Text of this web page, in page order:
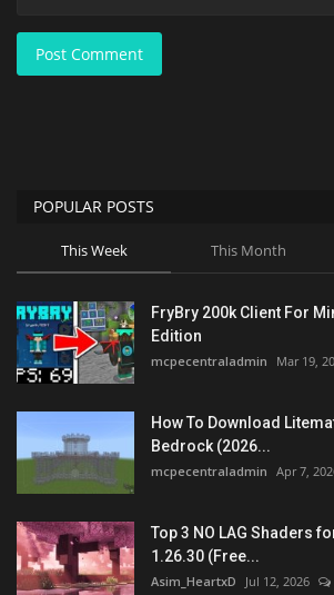
Post Comment
POPULAR POSTS
This Week This Month
FryBry 200k Client For
Edition
mcpecentraladmin Mar 19,
How To Download
Bedrock (2026...
mcpecentraladmin Apr 7,
Top 3 NO LAG Shaders
1.26.30 (Free...
Asim_HeartxD Jul 12, 2026